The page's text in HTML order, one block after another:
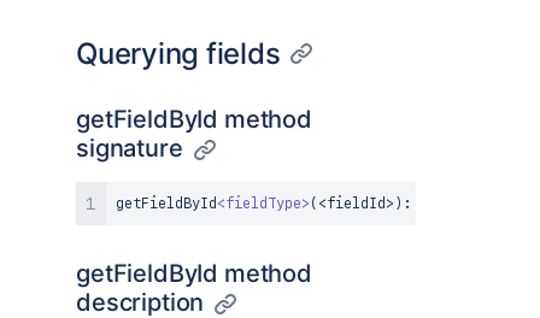
Querying fields
getFieldById method
signature
getFieldById <fieldType> ( <fieldId > ) :
getFieldById method
description